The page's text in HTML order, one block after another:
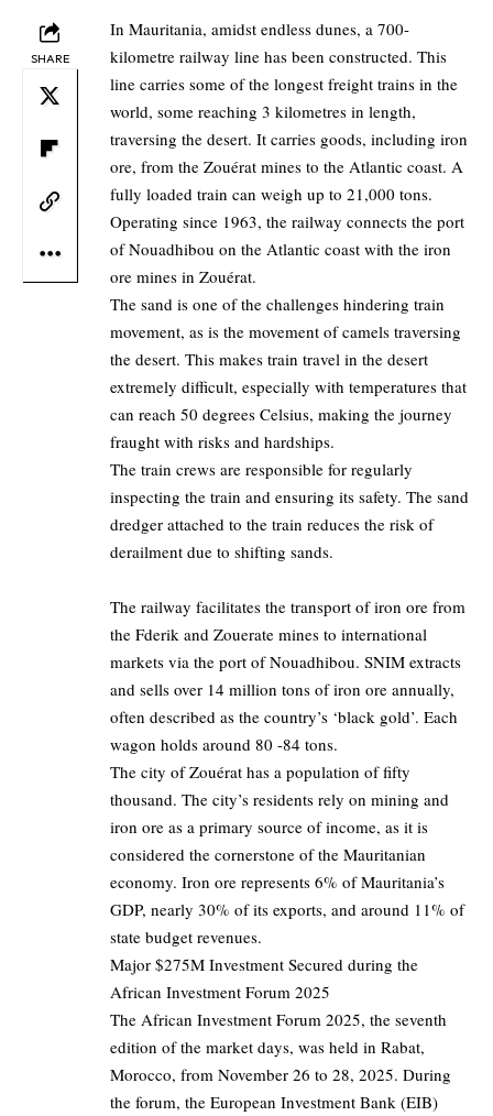
SHARE
In Mauritania, amidst endless dunes, a 700-
kilometre railway line has been constructed. This
line carries some of the longest freight trains in the
world, some reaching 3 kilometres in length,
traversing the desert. It carries goods, including iron
ore, from the Zouérat mines to the Atlantic coast. A
fully loaded train can weigh up to 21,000 tons.
Operating since 1963, the railway connects the port
of Nouadhibou on the Atlantic coast with the iron
ore mines in Zouérat.
The sand is one of the challenges hindering train
movement, as is the movement of camels traversing
the desert. This makes train travel in the desert
extremely difficult, especially with temperatures that
can reach 50 degrees Celsius, making the journey
fraught with risks and hardships.
The train crews are responsible for regularly
inspecting the train and ensuring its safety. The sand
dredger attached to the train reduces the risk of
derailment due to shifting sands.
The railway facilitates the transport of iron ore from
the Fderik and Zouerate mines to international
markets via the port of Nouadhibou. SNIM extracts
and sells over 14 million tons of iron ore annually,
often described as the country’s ‘black gold’. Each
wagon holds around 80 -84 tons.
The city of Zouérat has a population of fifty
thousand. The city’s residents rely on mining and
iron ore as a primary source of income, as it is
considered the cornerstone of the Mauritanian
economy. Iron ore represents 6% of Mauritania’s
GDP, nearly 30% of its exports, and around 11% of
state budget revenues.
Major $275M Investment Secured during the
African Investment Forum 2025
The African Investment Forum 2025, the seventh
edition of the market days, was held in Rabat,
Morocco, from November 26 to 28, 2025. During
the forum, the European Investment Bank (EIB)